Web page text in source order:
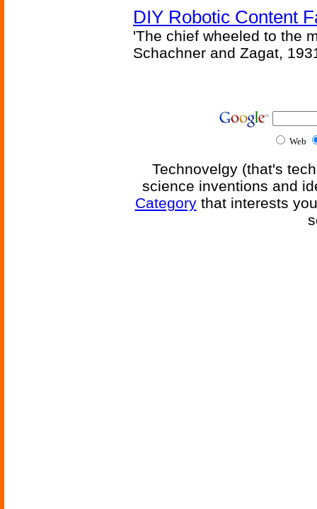
DIY Robotic Content
'The chief wheeled to the
Schachner and Zagat,
Web
Technovelgy (that's
science inventions and
Categorythat interests